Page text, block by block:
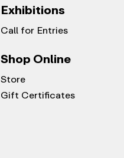
Exhibitions
Call for Entries
Shop Online
Store
Gift Certificates